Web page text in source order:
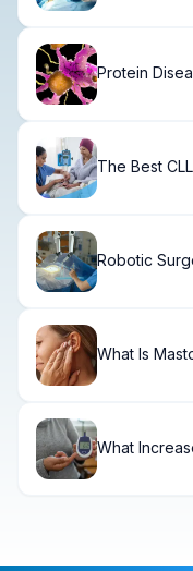
Protein
The Best
Robotic
What Is
What